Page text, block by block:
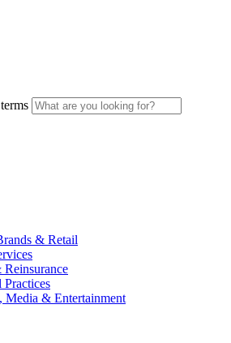
& Retail
Reinsurance
Practices
Media & Entertainment